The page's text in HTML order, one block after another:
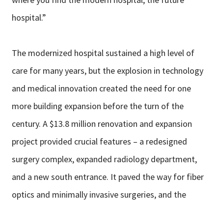
hospital.”
The modernized hospital sustained a high level of
care for many years, but the explosion in technology
and medical innovation created the need for one
more building expansion before the turn of the
century. A $13.8 million renovation and expansion
project provided crucial features – a redesigned
surgery complex, expanded radiology department,
and a new south entrance. It paved the way for fiber
optics and minimally invasive surgeries, and the